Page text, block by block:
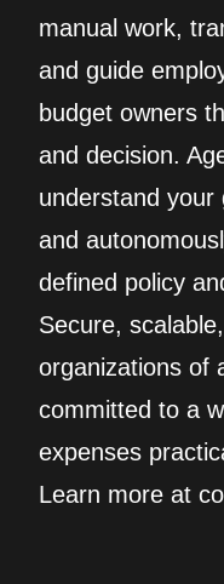
manual work,
and guide
budget owners
and decision.
understand your
and
defined policy
Secure,
organizations of
committed to a
expenses
Learn more at